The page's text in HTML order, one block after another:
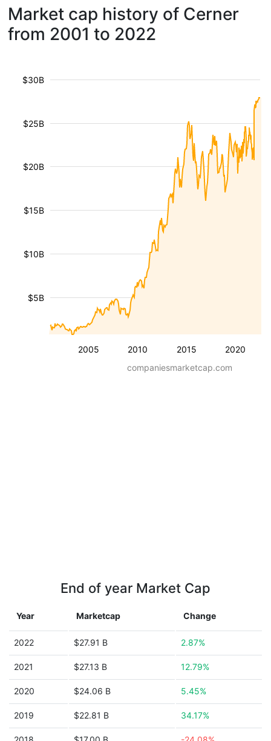
Market cap history of Cerner
from 2001 to 2022
2005 2010 2015 2020
$5B
$10B
$15B
$20B
$25B
$30B
companiesmarketcap.com
End of year Market Cap
Year Marketcap Change
2022 $27.91 B 2.87%
2021 $27.13 B 12.79%
2020 $24.06 B 5.45%
2019 $22.81 B 34.17%